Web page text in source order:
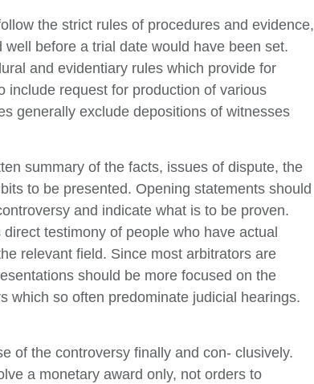
the strict rules of procedures and evidence,
before a trial date would have been set.
and evidentiary rules which provide for
include request for production of various
generally exclude depositions of witnesses
summary of the facts, issues of dispute, the
to be presented. Opening statements should
and indicate what is to be proven.
testimony of people who have actual
relevant field. Since most arbitrators are
should be more focused on the
which so often predominate judicial hearings.
of the controversy finally and con- clusively.
a monetary award only, not orders to